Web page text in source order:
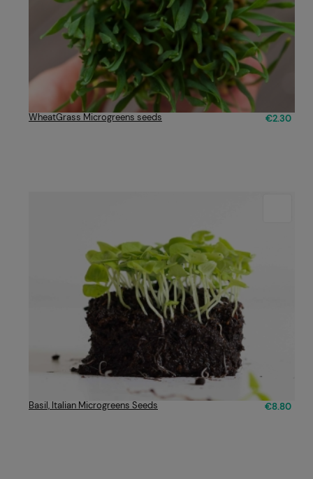
WheatGrass Microgreens seeds €2.30
Basil, Italian Microgreens Seeds €8.80